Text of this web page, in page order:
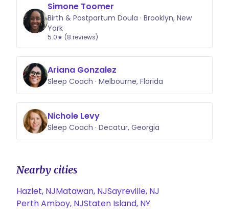
Simone Toomer
Birth & Postpartum Doula · Brooklyn, New
York
5.0★ (8 reviews)
Ariana Gonzalez
Sleep Coach · Melbourne, Florida
Nichole Levy
Sleep Coach · Decatur, Georgia
Nearby cities
Hazlet, NJMatawan, NJSayreville, NJ
Perth Amboy, NJStaten Island, NY